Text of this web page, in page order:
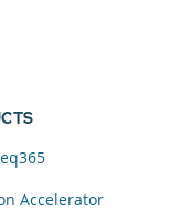
Accelerator